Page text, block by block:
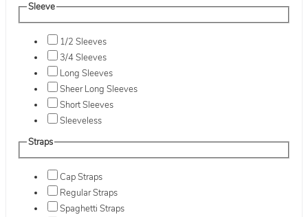
Sleeve
1/2 Sleeves
3/4 Sleeves
Long Sleeves
Sheer Long Sleeves
Short Sleeves
Sleeveless
Straps
Cap Straps
Regular Straps
Spaghetti Straps